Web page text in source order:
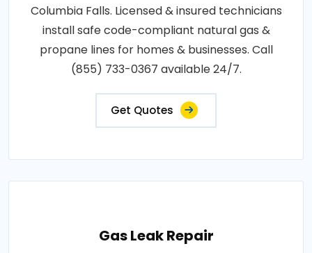
Columbia Falls. Licensed & insured technicians
install safe code-compliant natural gas &
propane lines for homes & businesses. Call
(855) 733-0367 available 24/7.
Get Quotes
Gas Leak Repair